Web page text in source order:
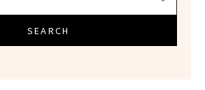
SEARCH